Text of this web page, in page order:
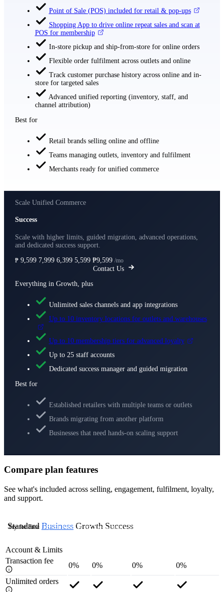
Point of Sale (POS) included for retail & pop-ups
Shopping App to drive online repeat sales and scan at
POS for membership
In-store pickup and ship-from-store for online orders
Flexible order fulfilment across outlets and online
Track customer purchase history across online and in-
store for targeted sales
Advanced unified reporting (inventory, staff, and
channel attribution)
Best for
Retail brands selling online and offline
Teams managing outlets, inventory and fulfilment
Merchants ready for unified commerce
Scale Unified Commerce
Success
Scale with higher limits, guided migration, advanced operations,
and dedicated success support.
₱ 9,599 7,999 6,399 5,599 ₱9,599 /mo
Contact Us
Everything in Growth, plus
Unlimited sales channels and app integrations
Up to 10 inventory locations for outlets and warehouses
Up to 10 membership tiers for advanced loyalty
Up to 25 staff accounts
Dedicated success manager and guided migration
Best for
Established retailers with multiple teams or outlets
Brands migrating from another platform
Businesses that need hands-on scaling support
Compare plan features
See what's included across selling, engagement, fulfilment, loyalty,
and support.
Standard
Try for Free Business
Try for Free Growth
Try for Free Success
Contact Us
Account & Limits
Transaction fee
0% 0% 0%
0%
Unlimited orders